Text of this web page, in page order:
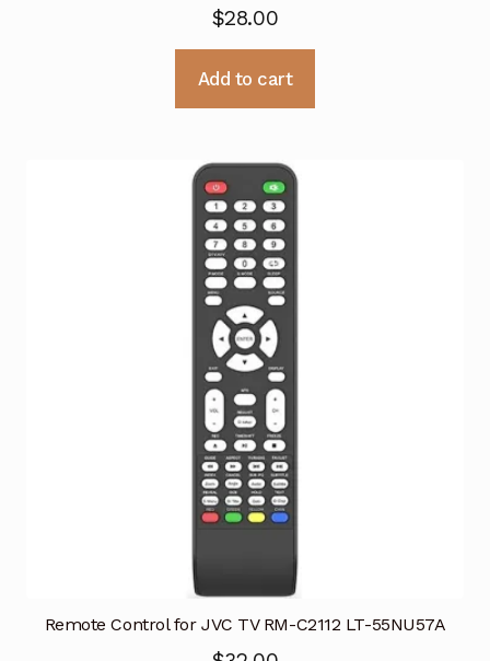
$28.00
Add to cart
Remote Control for JVC TV RM-C2112 LT-55NU57A